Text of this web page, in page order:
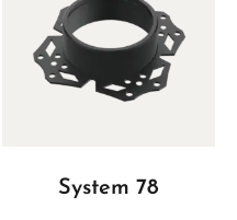
System 78